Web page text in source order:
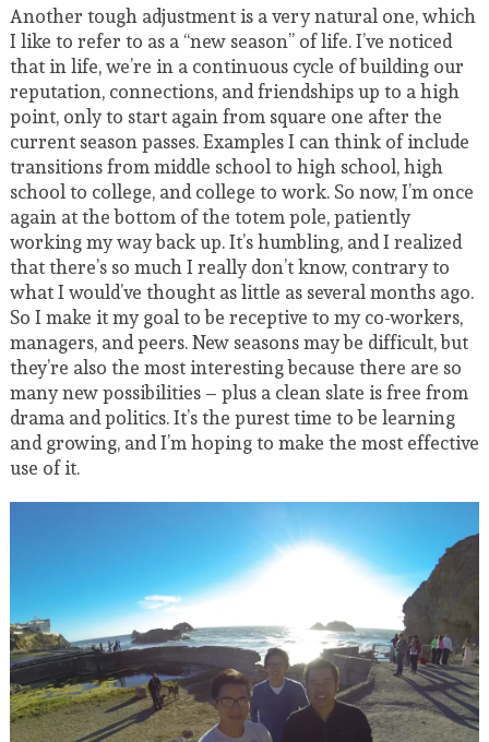
Another tough adjustment is a very natural one, which
I like to refer to as a “new season” of life. I’ve noticed
that in life, we’re in a continuous cycle of building our
reputation, connections, and friendships up to a high
point, only to start again from square one after the
current season passes. Examples I can think of include
transitions from middle school to high school, high
school to college, and college to work. So now, I’m once
again at the bottom of the totem pole, patiently
working my way back up. It’s humbling, and I realized
that there’s so much I really don’t know, contrary to
what I would’ve thought as little as several months ago.
So I make it my goal to be receptive to my co-workers,
managers, and peers. New seasons may be difficult, but
they’re also the most interesting because there are so
many new possibilities – plus a clean slate is free from
drama and politics. It’s the purest time to be learning
and growing, and I’m hoping to make the most effective
use of it.